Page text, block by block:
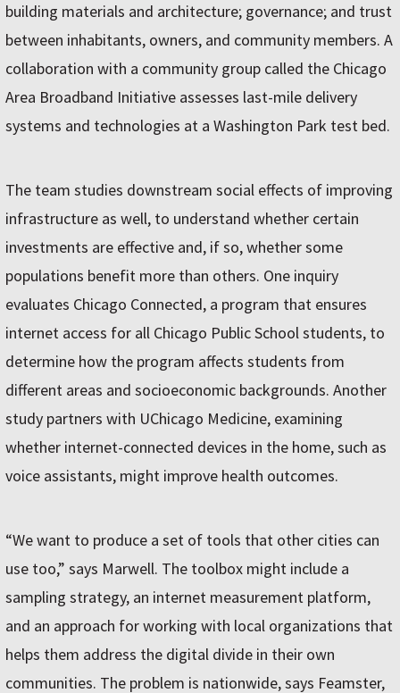
building materials and architecture; governance; and trust
between inhabitants, owners, and community members. A
collaboration with a community group called the Chicago
Area Broadband Initiative assesses last-mile delivery
systems and technologies at a Washington Park test bed.
The team studies downstream social effects of improving
infrastructure as well, to understand whether certain
investments are effective and, if so, whether some
populations benefit more than others. One inquiry
evaluates Chicago Connected, a program that ensures
internet access for all Chicago Public School students, to
determine how the program affects students from
different areas and socioeconomic backgrounds. Another
study partners with UChicago Medicine, examining
whether internet-connected devices in the home, such as
voice assistants, might improve health outcomes.
“We want to produce a set of tools that other cities can
use too,” says Marwell. The toolbox might include a
sampling strategy, an internet measurement platform,
and an approach for working with local organizations that
helps them address the digital divide in their own
communities. The problem is nationwide, says Feamster,